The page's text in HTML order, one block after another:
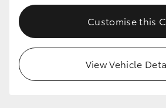
Customise this
View Vehicle